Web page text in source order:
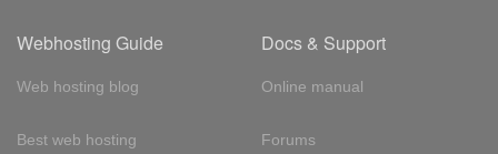
Webhosting Guide
Web hosting blog
Best web hosting
Docs & Support
Online manual
Forums